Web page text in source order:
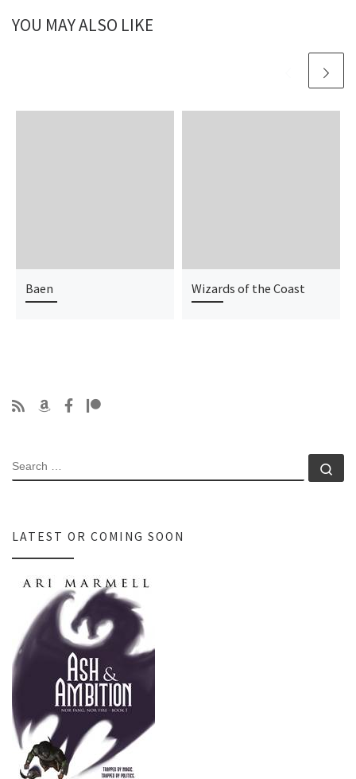
YOU MAY ALSO LIKE
Baen Wizards of the Coast
SEARCH
LATEST OR COMING SOON